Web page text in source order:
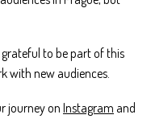
to be part of this
with new audiences.
journey on Instagram and